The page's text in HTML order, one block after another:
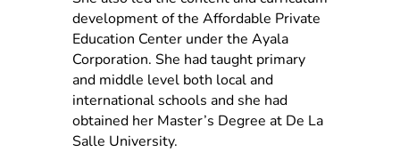
development of the Affordable Private
Education Center under the Ayala
Corporation. She had taught primary
and middle level both local and
international schools and she had
obtained her Master’s Degree at De La
Salle University.